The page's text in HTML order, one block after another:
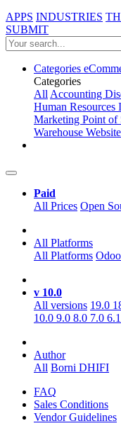
APPS INDUSTRIES
SUBMIT
Categories
Categories
AllAccounting
Human Resources
Marketing Point of
Warehouse Website
Paid
All Prices Open
All Platforms
All Platforms
v 10.0
All versions 19.0
10.0 9.0 8.0 7.0 6.1
Author
All Borni DHIFI
FAQ
Sales Conditions
Vendor Guidelines